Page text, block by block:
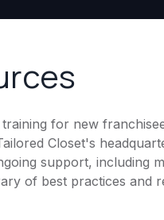
for new
Closet's
support, including
of best practices and